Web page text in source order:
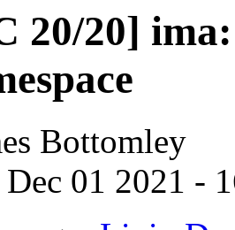
20/20]
Bottomley
Dec 01 2021 -